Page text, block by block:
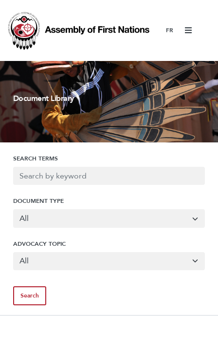
Menu
Document Library
SEARCH TERMS
DOCUMENT TYPE
ADVOCACY TOPIC